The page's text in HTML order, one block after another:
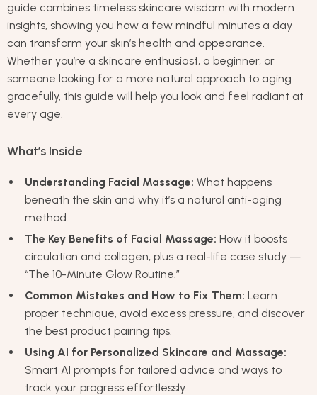
guide combines timeless skincare wisdom with modern
insights, showing you how a few mindful minutes a day
can transform your skin’s health and appearance.
Whether you’re a skincare enthusiast, a beginner, or
someone looking for a more natural approach to aging
gracefully, this guide will help you look and feel radiant at
every age.
What’s Inside
Understanding Facial Massage: What happens
beneath the skin and why it’s a natural anti-aging
method.
The Key Benefits of Facial Massage: How it boosts
circulation and collagen, plus a real-life case study —
“The 10-Minute Glow Routine.”
Common Mistakes and How to Fix Them: Learn
proper technique, avoid excess pressure, and discover
the best product pairing tips.
Using AI for Personalized Skincare and Massage:
Smart AI prompts for tailored advice and ways to
track your progress effortlessly.